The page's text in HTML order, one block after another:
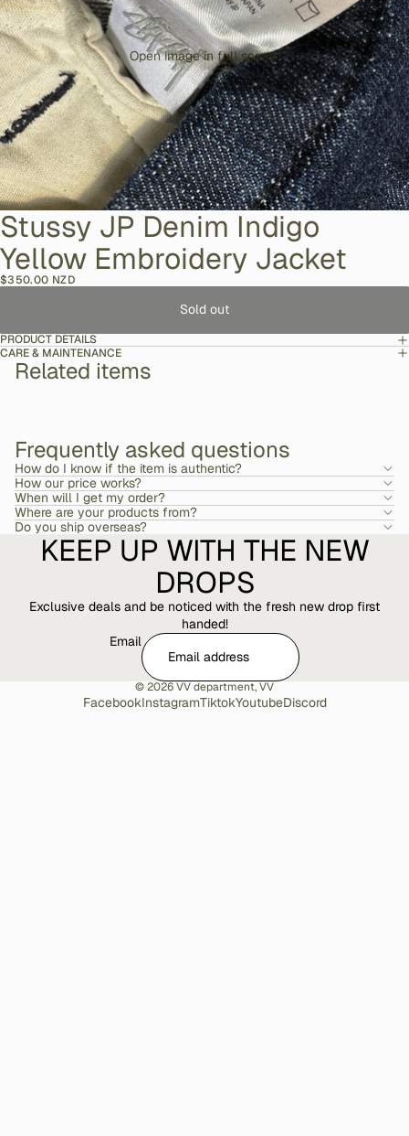
Open image in full screen
Stussy JP Denim Indigo
Yellow Embroidery Jacket
$350.00 NZD
Sold out
PRODUCT DETAILS
CARE & MAINTENANCE
Related items
Frequently asked questions
How do I know if the item is authentic?
How our price works?
When will I get my order?
Where are your products from?
Do you ship overseas?
KEEP UP WITH THE NEW
DROPS
Exclusive deals and be noticed with the fresh new drop first
handed!
Email
© 2026VV department,VV
FacebookInstagramTiktokYoutubeDiscord